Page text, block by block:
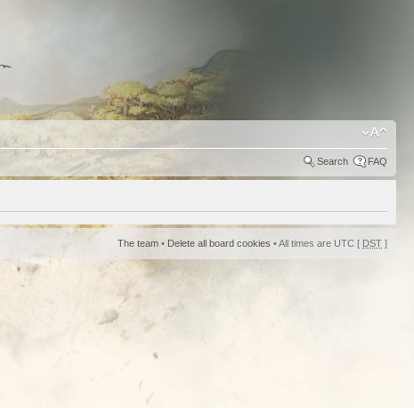
Search FAQ
The team • Delete all board cookies • All times are UTC [ DST ]